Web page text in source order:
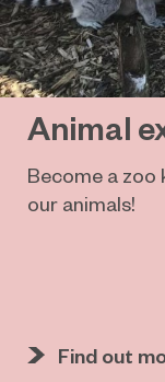
Animal
Become a zoo
our animals!
Find out